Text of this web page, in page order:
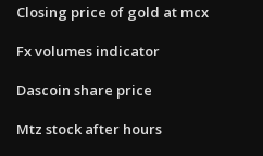
Closing price of gold at mcx
Fx volumes indicator
Dascoin share price
Mtz stock after hours